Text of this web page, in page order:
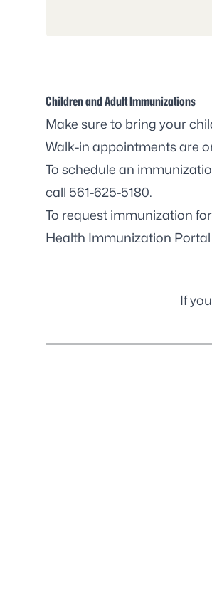
Children and Adult Immunizations
Make sure to bring your
Walk-in appointments are
To schedule an
call 561-625-5180.
To request immunization
Health Immunization Portal
If